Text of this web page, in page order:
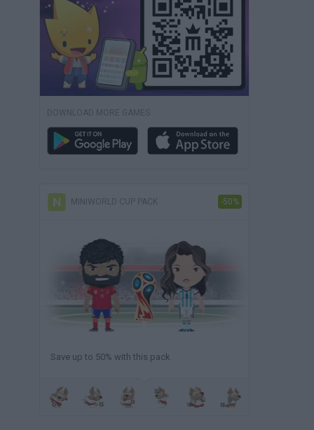
DOWNLOAD MORE GAMES
MINIWORLD CUP PACK -50%
Save up to 50% with this pack